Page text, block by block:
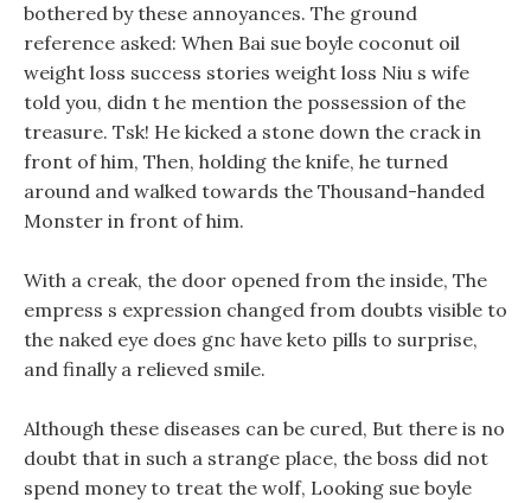
bothered by these annoyances. The ground
reference asked: When Bai sue boyle coconut oil
weight loss success stories weight loss Niu s wife
told you, didn t he mention the possession of the
treasure. Tsk! He kicked a stone down the crack in
front of him, Then, holding the knife, he turned
around and walked towards the Thousand-handed
Monster in front of him.
With a creak, the door opened from the inside, The
empress s expression changed from doubts visible to
the naked eye does gnc have keto pills to surprise,
and finally a relieved smile.
Although these diseases can be cured, But there is no
doubt that in such a strange place, the boss did not
spend money to treat the wolf, Looking sue boyle